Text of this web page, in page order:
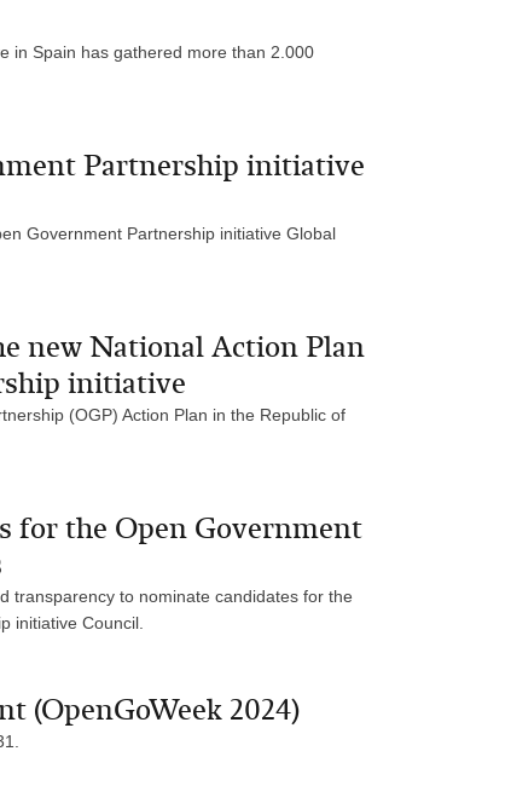
in Spain has gathered more than 2.000
Partnership initiative
Government Partnership initiative Global
new National Action Plan
initiative
(OGP) Action Plan in the Republic of
for the Open Government
transparency to nominate candidates for the
initiative Council.
(OpenGoWeek 2024)